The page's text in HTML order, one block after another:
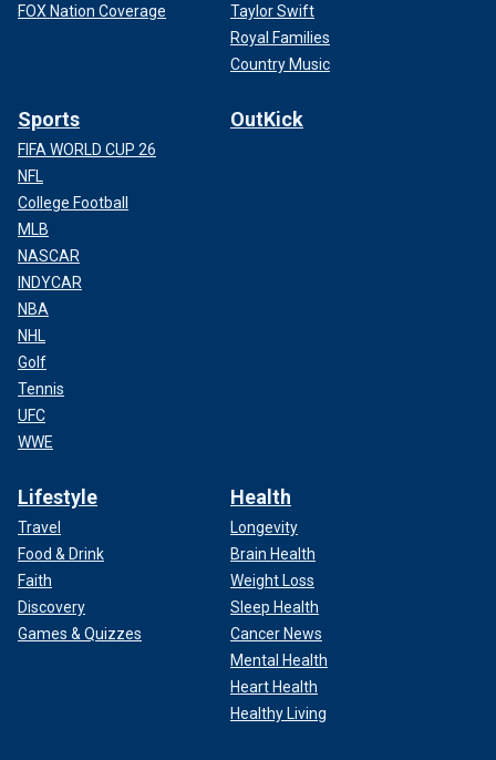
FOX Nation Coverage
Taylor Swift
Royal Families
Country Music
Sports
FIFA WORLD CUP 26
NFL
College Football
MLB
NASCAR
INDYCAR
NBA
NHL
Golf
Tennis
UFC
WWE
OutKick
Lifestyle
Travel
Food & Drink
Faith
Discovery
Games & Quizzes
Health
Longevity
Brain Health
Weight Loss
Sleep Health
Cancer News
Mental Health
Heart Health
Healthy Living